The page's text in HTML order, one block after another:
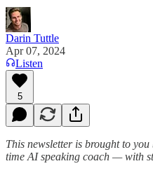
Darin Tuttle
Apr 07, 2024
Listen
5
This newsletter is brought to you
time AI speaking coach — with